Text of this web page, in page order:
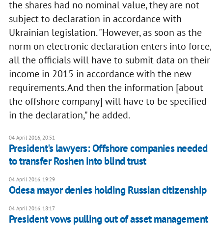
the shares had no nominal value, they are not
subject to declaration in accordance with
Ukrainian legislation. "However, as soon as the
norm on electronic declaration enters into force,
all the officials will have to submit data on their
income in 2015 in accordance with the new
requirements. And then the information [about
the offshore company] will have to be specified
in the declaration," he added.
04 April 2016, 20:51
President's lawyers: Offshore companies needed
to transfer Roshen into blind trust
04 April 2016, 19:29
Odesa mayor denies holding Russian citizenship
04 April 2016, 18:17
President vows pulling out of asset management